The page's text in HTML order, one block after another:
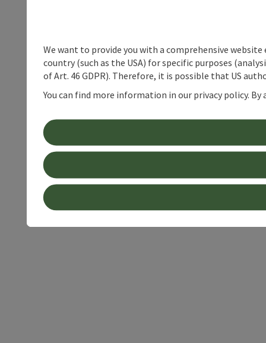
We want to provide you with a comprehensive
country (such as the USA) for specific purposes
of Art. 46 GDPR). Therefore, it is possible that US
You can find more information in our privacy policy.